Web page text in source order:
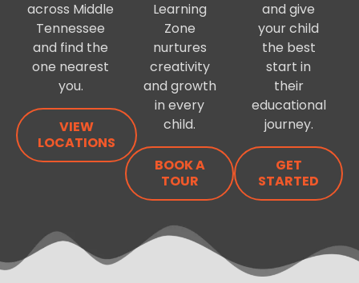
across Middle
Tennessee
and find the
one nearest
you.
VIEW
LOCATIONS
Learning
Zone
nurtures
creativity
and growth
in every
child.
BOOK A
TOUR
and give
your child
the best
start in
their
educational
journey.
GET
STARTED